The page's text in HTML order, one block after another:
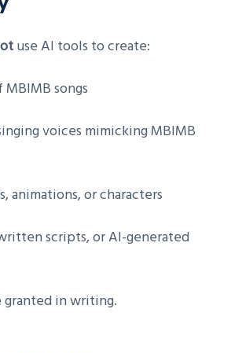
use AI tools to create:
songs
voices mimicking MBIMB
animations, or characters
scripts, or AI-generated
granted in writing.